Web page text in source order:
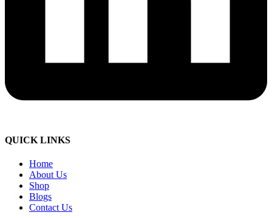
QUICK LINKS
Home
About Us
Shop
Blogs
Contact Us